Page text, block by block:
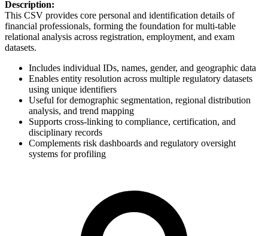
Description:
This CSV provides core personal and identification details of
financial professionals, forming the foundation for multi-table
relational analysis across registration, employment, and exam
datasets.
Includes individual IDs, names, gender, and geographic data
Enables entity resolution across multiple regulatory datasets
using unique identifiers
Useful for demographic segmentation, regional distribution
analysis, and trend mapping
Supports cross-linking to compliance, certification, and
disciplinary records
Complements risk dashboards and regulatory oversight
systems for profiling